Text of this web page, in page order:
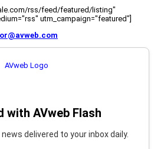
rss/feed/featured/listing"
utm_campaign="featured"]
with AVweb Flash
delivered to your inbox daily.